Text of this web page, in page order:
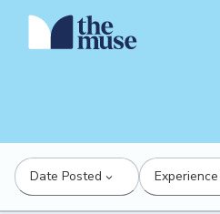
Date Posted